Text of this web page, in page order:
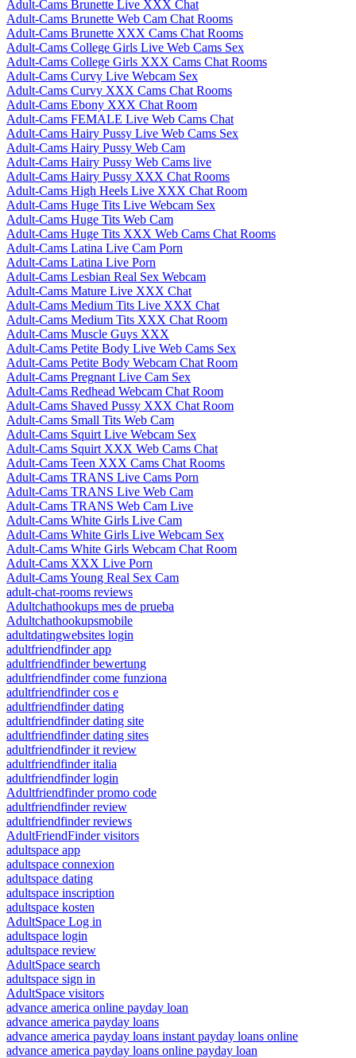
Adult-Cams Brunette Live XXX Chat
Adult-Cams Brunette Web Cam Chat Rooms
Adult-Cams Brunette XXX Cams Chat Rooms
Adult-Cams College Girls Live Web Cams Sex
Adult-Cams College Girls XXX Cams Chat Rooms
Adult-Cams Curvy Live Webcam Sex
Adult-Cams Curvy XXX Cams Chat Rooms
Adult-Cams Ebony XXX Chat Room
Adult-Cams FEMALE Live Web Cams Chat
Adult-Cams Hairy Pussy Live Web Cams Sex
Adult-Cams Hairy Pussy Web Cam
Adult-Cams Hairy Pussy Web Cams live
Adult-Cams Hairy Pussy XXX Chat Rooms
Adult-Cams High Heels Live XXX Chat Room
Adult-Cams Huge Tits Live Webcam Sex
Adult-Cams Huge Tits Web Cam
Adult-Cams Huge Tits XXX Web Cams Chat Rooms
Adult-Cams Latina Live Cam Porn
Adult-Cams Latina Live Porn
Adult-Cams Lesbian Real Sex Webcam
Adult-Cams Mature Live XXX Chat
Adult-Cams Medium Tits Live XXX Chat
Adult-Cams Medium Tits XXX Chat Room
Adult-Cams Muscle Guys XXX
Adult-Cams Petite Body Live Web Cams Sex
Adult-Cams Petite Body Webcam Chat Room
Adult-Cams Pregnant Live Cam Sex
Adult-Cams Redhead Webcam Chat Room
Adult-Cams Shaved Pussy XXX Chat Room
Adult-Cams Small Tits Web Cam
Adult-Cams Squirt Live Webcam Sex
Adult-Cams Squirt XXX Web Cams Chat
Adult-Cams Teen XXX Cams Chat Rooms
Adult-Cams TRANS Live Cams Porn
Adult-Cams TRANS Live Web Cam
Adult-Cams TRANS Web Cam Live
Adult-Cams White Girls Live Cam
Adult-Cams White Girls Live Webcam Sex
Adult-Cams White Girls Webcam Chat Room
Adult-Cams XXX Live Porn
Adult-Cams Young Real Sex Cam
adult-chat-rooms reviews
Adultchathookups mes de prueba
Adultchathookupsmobile
adultdatingwebsites login
adultfriendfinder app
adultfriendfinder bewertung
adultfriendfinder come funziona
adultfriendfinder cos e
adultfriendfinder dating
adultfriendfinder dating site
adultfriendfinder dating sites
adultfriendfinder it review
adultfriendfinder italia
adultfriendfinder login
Adultfriendfinder promo code
adultfriendfinder review
adultfriendfinder reviews
AdultFriendFinder visitors
adultspace app
adultspace connexion
adultspace dating
adultspace inscription
adultspace kosten
AdultSpace Log in
adultspace login
adultspace review
AdultSpace search
adultspace sign in
AdultSpace visitors
advance america online payday loan
advance america payday loans
advance america payday loans instant payday loans online
advance america payday loans online payday loan